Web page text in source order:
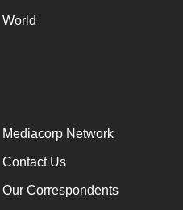
World
Mediacorp Network
Contact Us
Our Correspondents